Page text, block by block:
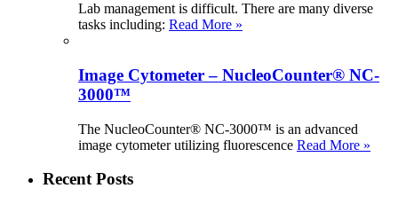
Lab management is difficult. There are many diverse
tasks including: Read More »
Image Cytometer – NucleoCounter® NC-
3000™
The NucleoCounter® NC-3000™ is an advanced
image cytometer utilizing fluorescence Read More »
Recent Posts